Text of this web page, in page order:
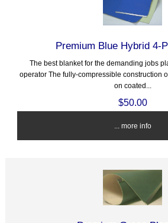
Premium Blue Hybrid 4-
The best blanket for the demanding jobs
operator The fully-compressible construction
on coated...
$50.00
... more info